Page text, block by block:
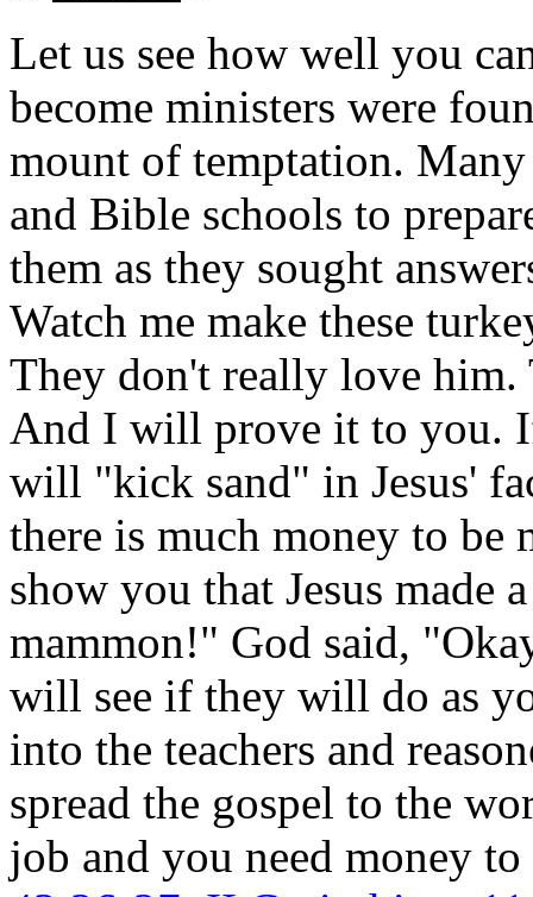
Let us see how well you
become ministers were
mount of temptation.
and Bible schools to
them as they sought
Watch me make these
They don't really love him.
And I will prove it to you.
will "kick sand" in Jesus'
there is much money to be
show you that Jesus made
mammon!" God said,
will see if they will do as
into the teachers and
spread the gospel to the
job and you need money